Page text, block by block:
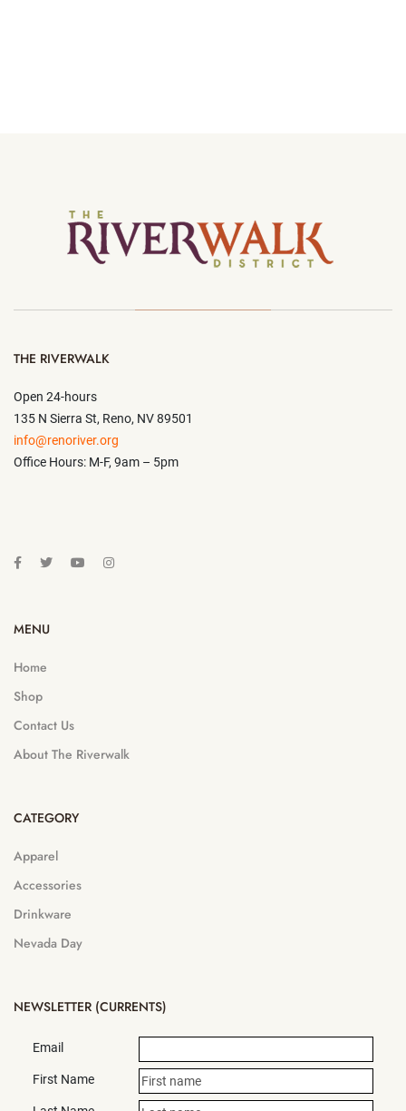
THE RIVERWALK
Open 24-hours
135 N Sierra St, Reno, NV 89501
info@renoriver.org
Office Hours: M-F, 9am – 5pm
MENU
Home
Shop
Contact Us
About The Riverwalk
CATEGORY
Apparel
Accessories
Drinkware
Nevada Day
NEWSLETTER (CURRENTS)
Email
First Name